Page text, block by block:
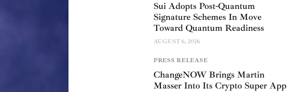
Sui Adopts Post-Quantum
Signature Schemes In Move
Toward Quantum Readiness
AUGUST 6, 2026
PRESS RELEASE
ChangeNOW Brings Martin
Masser Into Its Crypto Super App